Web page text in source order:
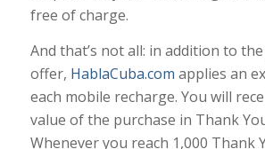
free of charge.
And that’s not all: in addition to
offer, HablaCuba.com applies an
each mobile recharge. You will
value of the purchase in Thank
Whenever you reach 1,000 Thank